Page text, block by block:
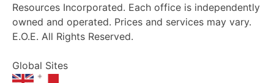
Resources Incorporated. Each office is independently
owned and operated. Prices and services may vary.
E.O.E. All Rights Reserved.
Global Sites